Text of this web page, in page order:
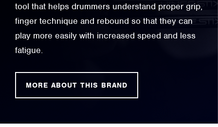
tool that helps drummers understand proper grip,
finger technique and rebound so that they can
play more easily with increased speed and less
fatigue.
MORE ABOUT THIS BRAND